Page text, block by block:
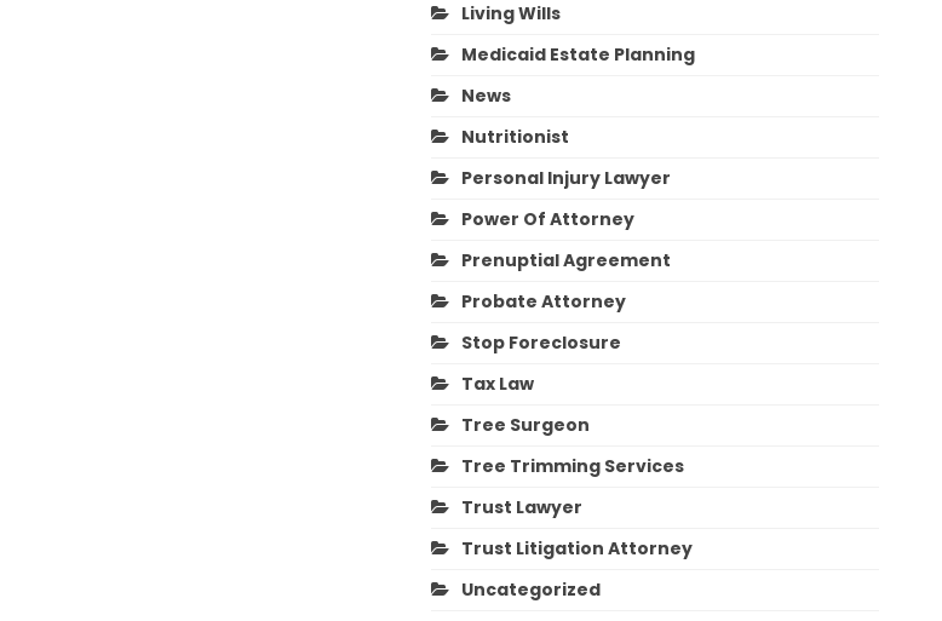
Living Wills
Medicaid Estate Planning
News
Nutritionist
Personal Injury Lawyer
Power Of Attorney
Prenuptial Agreement
Probate Attorney
Stop Foreclosure
Tax Law
Tree Surgeon
Tree Trimming Services
Trust Lawyer
Trust Litigation Attorney
Uncategorized